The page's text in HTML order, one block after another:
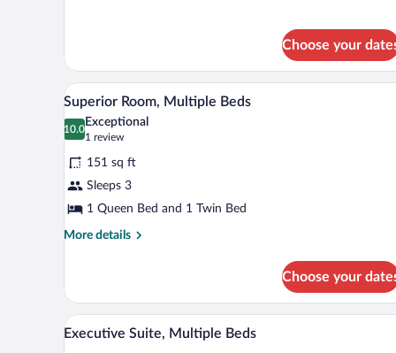
Beds
Choose your
View
all
photos
for
Superior
Room,
Multiple
Beds
A hotel room with a large bed,
10
Superior Room, Multiple Beds
10.0
10.0 out of 10
Exceptional
1 review
(1
151 sq ft
Sleeps 3
1 Queen Bed and 1 Twin Bed
More details
More
Room,
Multiple
Beds
Choose your
View
all
A hotel room with a double
7
Executive Suite, Multiple Beds